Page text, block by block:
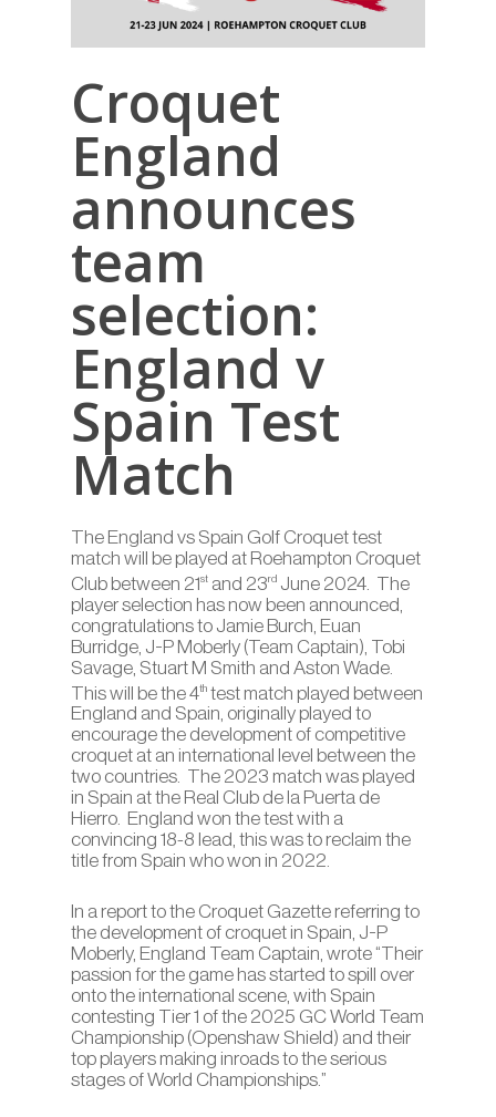
Croquet
England
announces
team
selection:
England v
Spain Test
Match
The England vs Spain Golf Croquet test
match will be played at Roehampton Croquet
Club between 21st and 23rd June 2024. The
player selection has now been announced,
congratulations to Jamie Burch, Euan
Burridge, J-P Moberly (Team Captain), Tobi
Savage, Stuart M Smith and Aston Wade.
This will be the 4th test match played between
England and Spain, originally played to
encourage the development of competitive
croquet at an international level between the
two countries. The 2023 match was played
in Spain at the Real Club de la Puerta de
Hierro. England won the test with a
convincing 18-8 lead, this was to reclaim the
title from Spain who won in 2022.
In a report to the Croquet Gazette referring to
the development of croquet in Spain, J-P
Moberly, England Team Captain, wrote “Their
passion for the game has started to spill over
onto the international scene, with Spain
contesting Tier 1 of the 2025 GC World Team
Championship (Openshaw Shield) and their
top players making inroads to the serious
stages of World Championships.”